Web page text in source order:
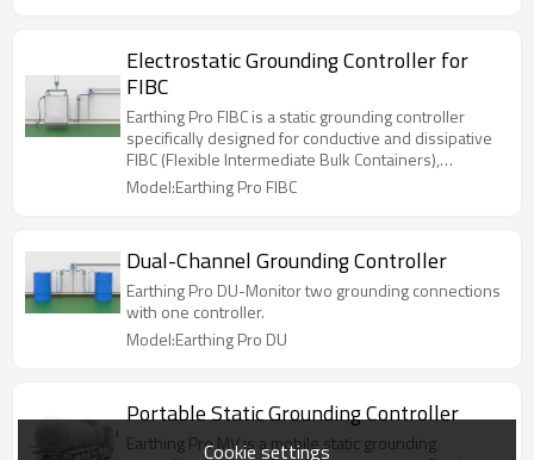
Electrostatic Grounding Controller for
FIBC
Earthing Pro FIBC is a static grounding controller
specifically designed for conductive and dissipative
FIBC (Flexible Intermediate Bulk Containers),
commonly known as big bags.
Model:Earthing Pro FIBC
Dual-Channel Grounding Controller
Earthing Pro DU-Monitor two grounding connections
with one controller.
Model:Earthing Pro DU
Portable Static Grounding Controller
Earthing Pro MV is a mobile static grounding
Cookie settings